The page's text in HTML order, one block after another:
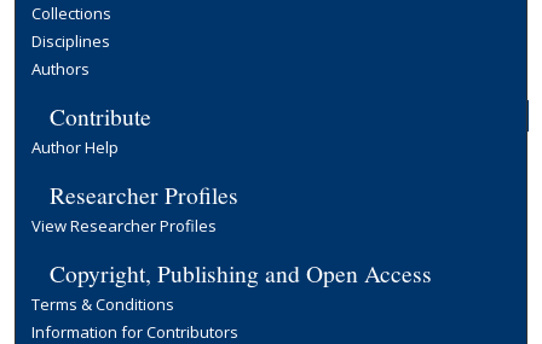
Collections
Disciplines
Authors
Contribute
Author Help
Researcher Profiles
View Researcher Profiles
Copyright, Publishing and Open Access
Terms & Conditions
Information for Contributors